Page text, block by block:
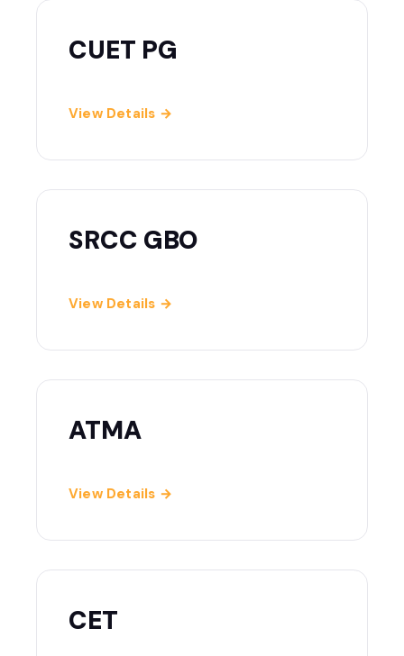
CUET PG
View Details →
SRCC GBO
View Details →
ATMA
View Details →
CET